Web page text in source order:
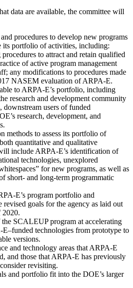
data are available, the committee will
procedures to develop new programs
its portfolio of activities, including:
to attract and retain qualified
of active program management
any modifications to procedures made
NASEM evaluation of ARPA-E.
to ARPA-E’s portfolio, including
research and development community
downstream users of funded
research, development, and
methods to assess its portfolio of
quantitative and qualitative
include ARPA-E’s identification of
technologies, unexplored
for new programs, as well as
short- and long-term programmatic
E’s program portfolio and
revised goals for the agency as laid out
2020.
SCALEUP program at accelerating
E–funded technologies from prototype to
versions.
and technology areas that ARPA-E
and those that ARPA-E has previously
revisiting.
and portfolio fit into the DOE’s larger